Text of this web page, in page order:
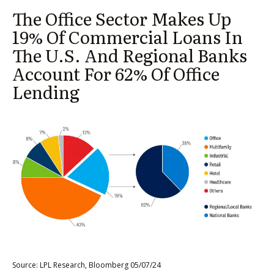
The Office Sector Makes Up
19% Of Commercial Loans In
The U.S. And Regional Banks
Account For 62% Of Office
Lending
Source: LPL Research, Bloomberg 05/07/24